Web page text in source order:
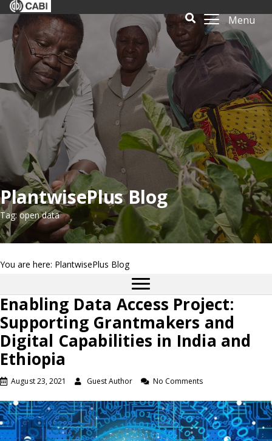
Menu
PlantwisePlus Blog
Tag: open data
You are here: PlantwisePlus Blog
Enabling Data Access Project:
Supporting Grantmakers and
Digital Capabilities in India and
Ethiopia
August 23, 2021 Guest Author No Comments